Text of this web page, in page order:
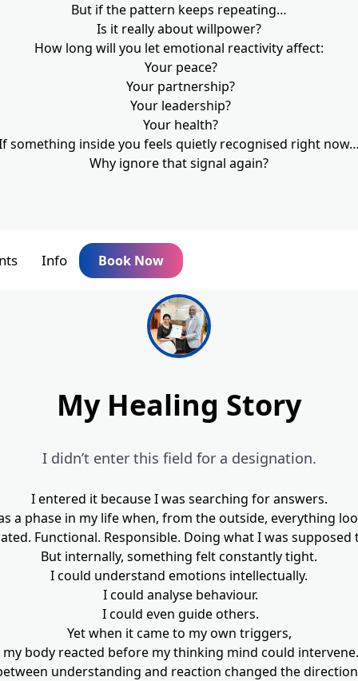
But if the pattern keeps repeating…
Is it really about willpower?
How long will you let emotional reactivity affect:
Your peace?
Your partnership?
Your leadership?
Your health?
something inside you feels quietly recognised right now…
Why ignore that signal again?
Info Book Now
My Healing Story
I didn’t enter this field for a designation.
I entered it because I was searching for answers.
a phase in my life when, from the outside, everything
Functional. Responsible. Doing what I was supposed
But internally, something felt constantly tight.
I could understand emotions intellectually.
I could analyse behaviour.
I could even guide others.
Yet when it came to my own triggers,
my body reacted before my thinking mind could intervene.
understanding and reaction changed the